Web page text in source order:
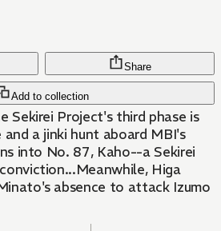
Add to collection
Share
Sekirei Project's third phase is
a jinki hunt aboard MBI's
into No. 87, Kaho--a Sekirei
Higa
absence to attack Izumo